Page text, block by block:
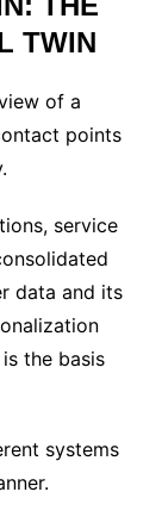
TWIN
of a
points
service
data and its
the basis
systems